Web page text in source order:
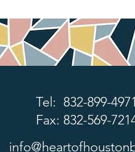
Tel: 832-899-4971
Fax: 832-569-